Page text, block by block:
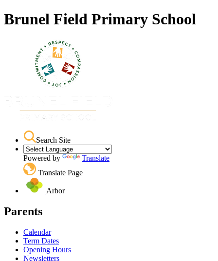
Brunel Field Primary School
Search Site
Powered by
Translate
Translate Page
Arbor
Parents
Calendar
Term Dates
Opening Hours
Newsletters